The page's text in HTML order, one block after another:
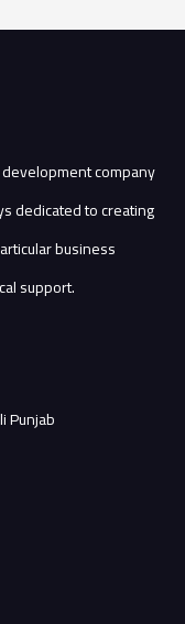
development company
dedicated to creating
business
support.
Punjab